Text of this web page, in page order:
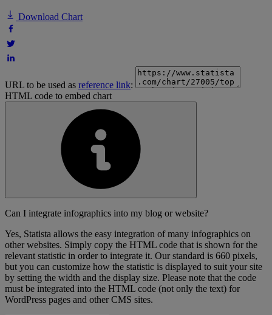
Download Chart
URL to be used as reference link:
HTML code to embed chart
Can I integrate infographics into my blog or website?
Yes, Statista allows the easy integration of many infographics on
other websites. Simply copy the HTML code that is shown for the
relevant statistic in order to integrate it. Our standard is 660 pixels,
but you can customize how the statistic is displayed to suit your site
by setting the width and the display size. Please note that the code
must be integrated into the HTML code (not only the text) for
WordPress pages and other CMS sites.